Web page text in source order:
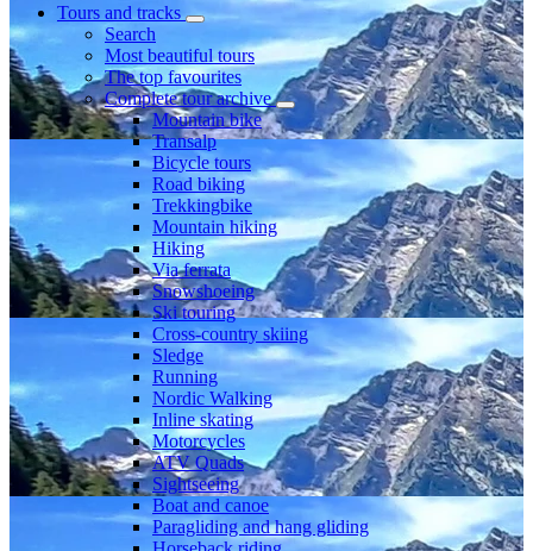
Tours and tracks
Search
Most beautiful tours
The top favourites
Complete tour archive
Mountain bike
Transalp
Bicycle tours
Road biking
Trekkingbike
Mountain hiking
Hiking
Via ferrata
Snowshoeing
Ski touring
Cross-country skiing
Sledge
Running
Nordic Walking
Inline skating
Motorcycles
ATV Quads
Sightseeing
Boat and canoe
Paragliding and hang gliding